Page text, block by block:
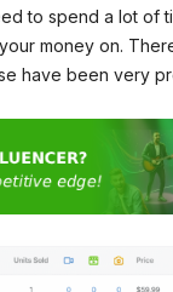
to spend a lot of
money on.
have been very